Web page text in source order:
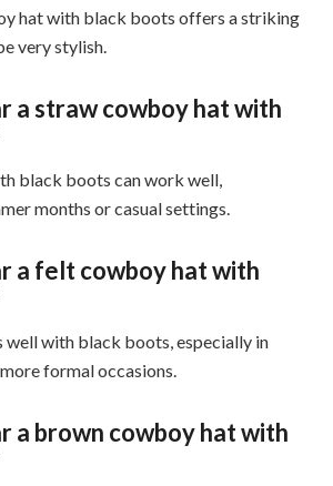
hat with black boots offers a striking
very stylish.
a straw cowboy hat with
black boots can work well,
months or casual settings.
a felt cowboy hat with
well with black boots, especially in
formal occasions.
a brown cowboy hat with